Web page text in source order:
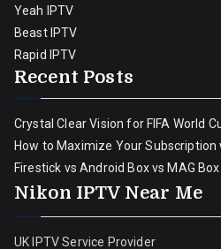
Yeah IPTV
Beast IPTV
Rapid IPTV
Recent Posts
Crystal Clear Vision for FIFA World
How to Maximize Your Subscription
Firestick vs Android Box vs MAG
Nikon IPTV Near Me
UK IPTV Service Provider